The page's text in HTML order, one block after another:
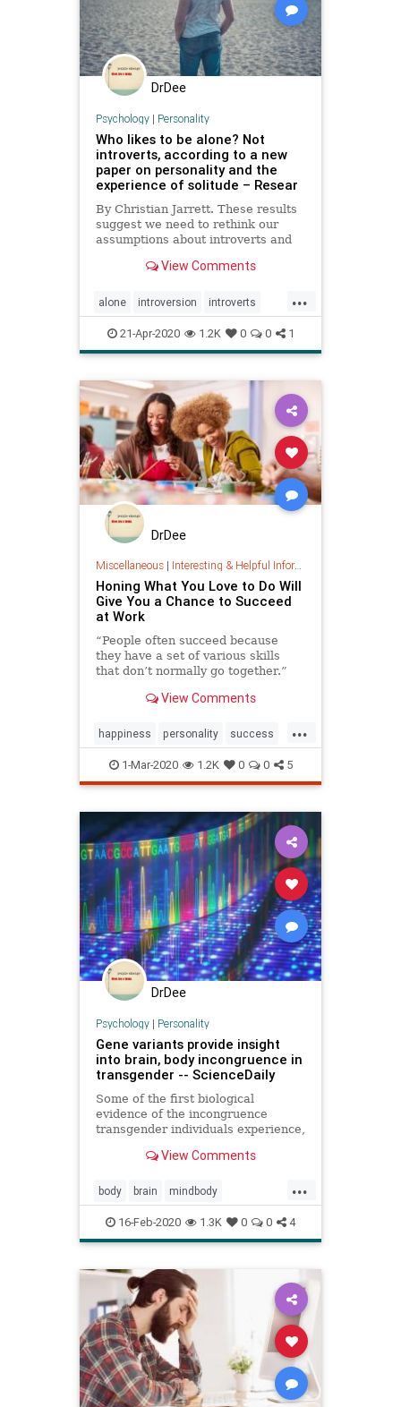
DrDee
Psychology| Personality
Who likes to be alone? Not
introverts, according to a new
paper on personality and the
experience of solitude – Resear
By Christian Jarrett. These results
suggest we need to rethink our
assumptions about introverts and
being alone.View Comments
...
alone introversion introverts
personality shelterinplace
stayhome
21-Apr-2020 1.2K 0 0 1
DrDee
Miscellaneous| Interesting & Helpful Information
Honing What You Love to Do Will
Give You a Chance to Succeed
at Work
“People often succeed because
they have a set of various skills
that don’t normally go together.”
View Comments
...
happiness personality success
work1-Mar-2020 1.2K 0 0 5
DrDee
Psychology| Personality
Gene variants provide insight
into brain, body incongruence in
transgender -- ScienceDaily
Some of the first biological
evidence of the incongruence
transgender individuals experience,
are one sex and their body another,
receptor pathways in the brain of
30 transgender individua
View Comments
...
body brain mindbody
personality sexuality
transgender
16-Feb-2020 1.3K 0 0 4